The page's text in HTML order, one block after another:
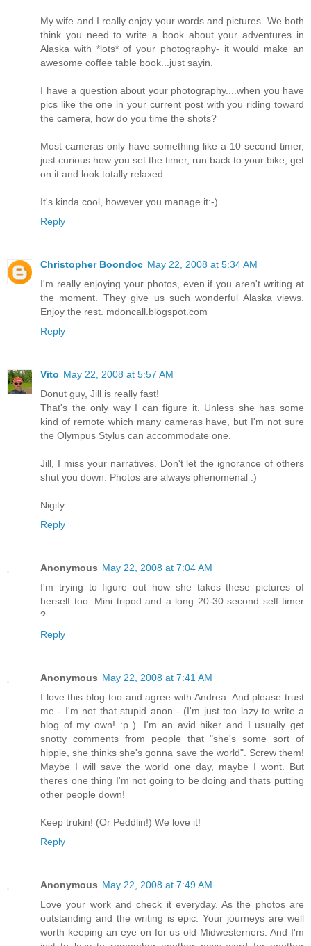
My wife and I really enjoy your words and pictures. We both
think you need to write a book about your adventures in
Alaska with *lots* of your photography- it would make an
awesome coffee table book...just sayin.
I have a question about your photography....when you have
pics like the one in your current post with you riding toward
the camera, how do you time the shots?
Most cameras only have something like a 10 second timer,
just curious how you set the timer, run back to your bike, get
on it and look totally relaxed.
It's kinda cool, however you manage it:-)
Reply
Christopher Boondoc May 22, 2008 at 5:34 AM
I'm really enjoying your photos, even if you aren't writing at
the moment. They give us such wonderful Alaska views.
Enjoy the rest. mdoncall.blogspot.com
Reply
Vito May 22, 2008 at 5:57 AM
Donut guy, Jill is really fast!
That's the only way I can figure it. Unless she has some
kind of remote which many cameras have, but I'm not sure
the Olympus Stylus can accommodate one.
Jill, I miss your narratives. Don't let the ignorance of others
shut you down. Photos are always phenomenal :)
Nigity
Reply
Anonymous May 22, 2008 at 7:04 AM
I'm trying to figure out how she takes these pictures of
herself too. Mini tripod and a long 20-30 second self timer
?.
Reply
Anonymous May 22, 2008 at 7:41 AM
I love this blog too and agree with Andrea. And please trust
me - I'm not that stupid anon - (I'm just too lazy to write a
blog of my own! :p ). I'm an avid hiker and I usually get
snotty comments from people that "she's some sort of
hippie, she thinks she's gonna save the world". Screw them!
Maybe I will save the world one day, maybe I wont. But
theres one thing I'm not going to be doing and thats putting
other people down!
Keep trukin! (Or Peddlin!) We love it!
Reply
Anonymous May 22, 2008 at 7:49 AM
Love your work and check it everyday. As the photos are
outstanding and the writing is epic. Your journeys are well
worth keeping an eye on for us old Midwesterners. And I'm